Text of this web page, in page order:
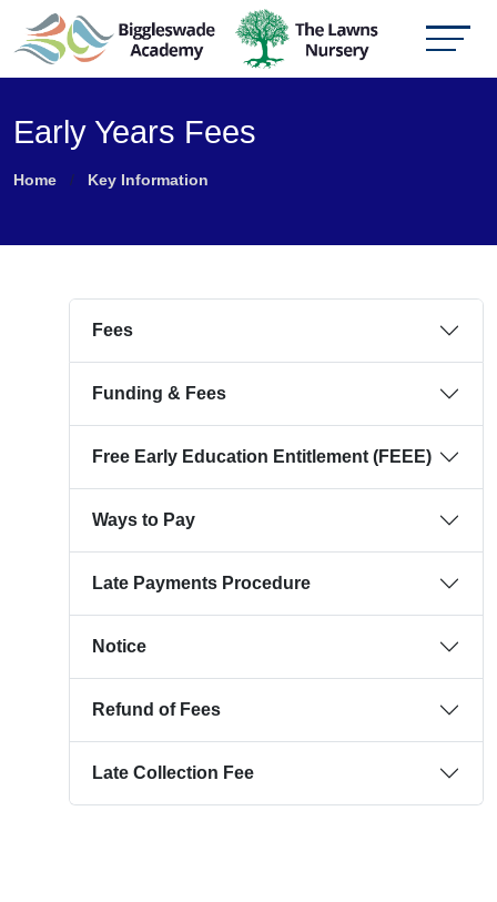
Early Years Fees
Home Key Information
Fees
Funding & Fees
Free Early Education Entitlement (FEEE)
Ways to Pay
Late Payments Procedure
Notice
Refund of Fees
Late Collection Fee